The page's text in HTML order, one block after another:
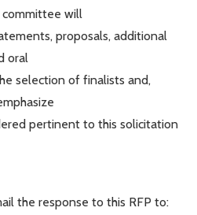
will
proposals, additional
oral
selection of finalists and,
pertinent to this solicitation
the response to this RFP to: